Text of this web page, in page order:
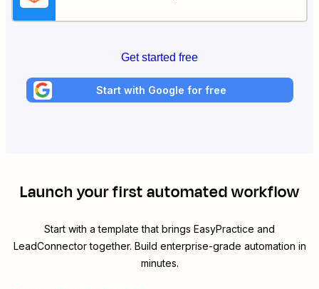
Get started free
Start with Google for free
Launch your first automated workflow
Start with a template that brings EasyPractice and
LeadConnectortogether. Build enterprise-grade automation in
minutes.